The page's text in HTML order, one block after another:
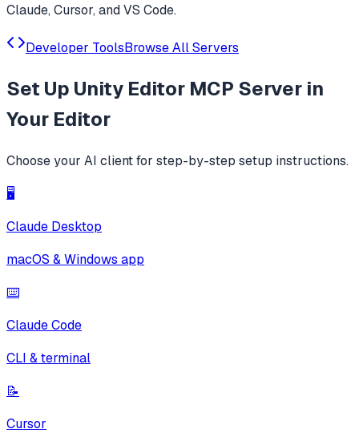
Claude, Cursor, and VS Code.
Developer ToolsBrowse All Servers
Set Up Unity Editor MCP Server in
Your Editor
Choose your AI client for step-by-step setup instructions.
🖥️
Claude Desktop
macOS & Windows app
⌨️
Claude Code
CLI & terminal
📝
Cursor